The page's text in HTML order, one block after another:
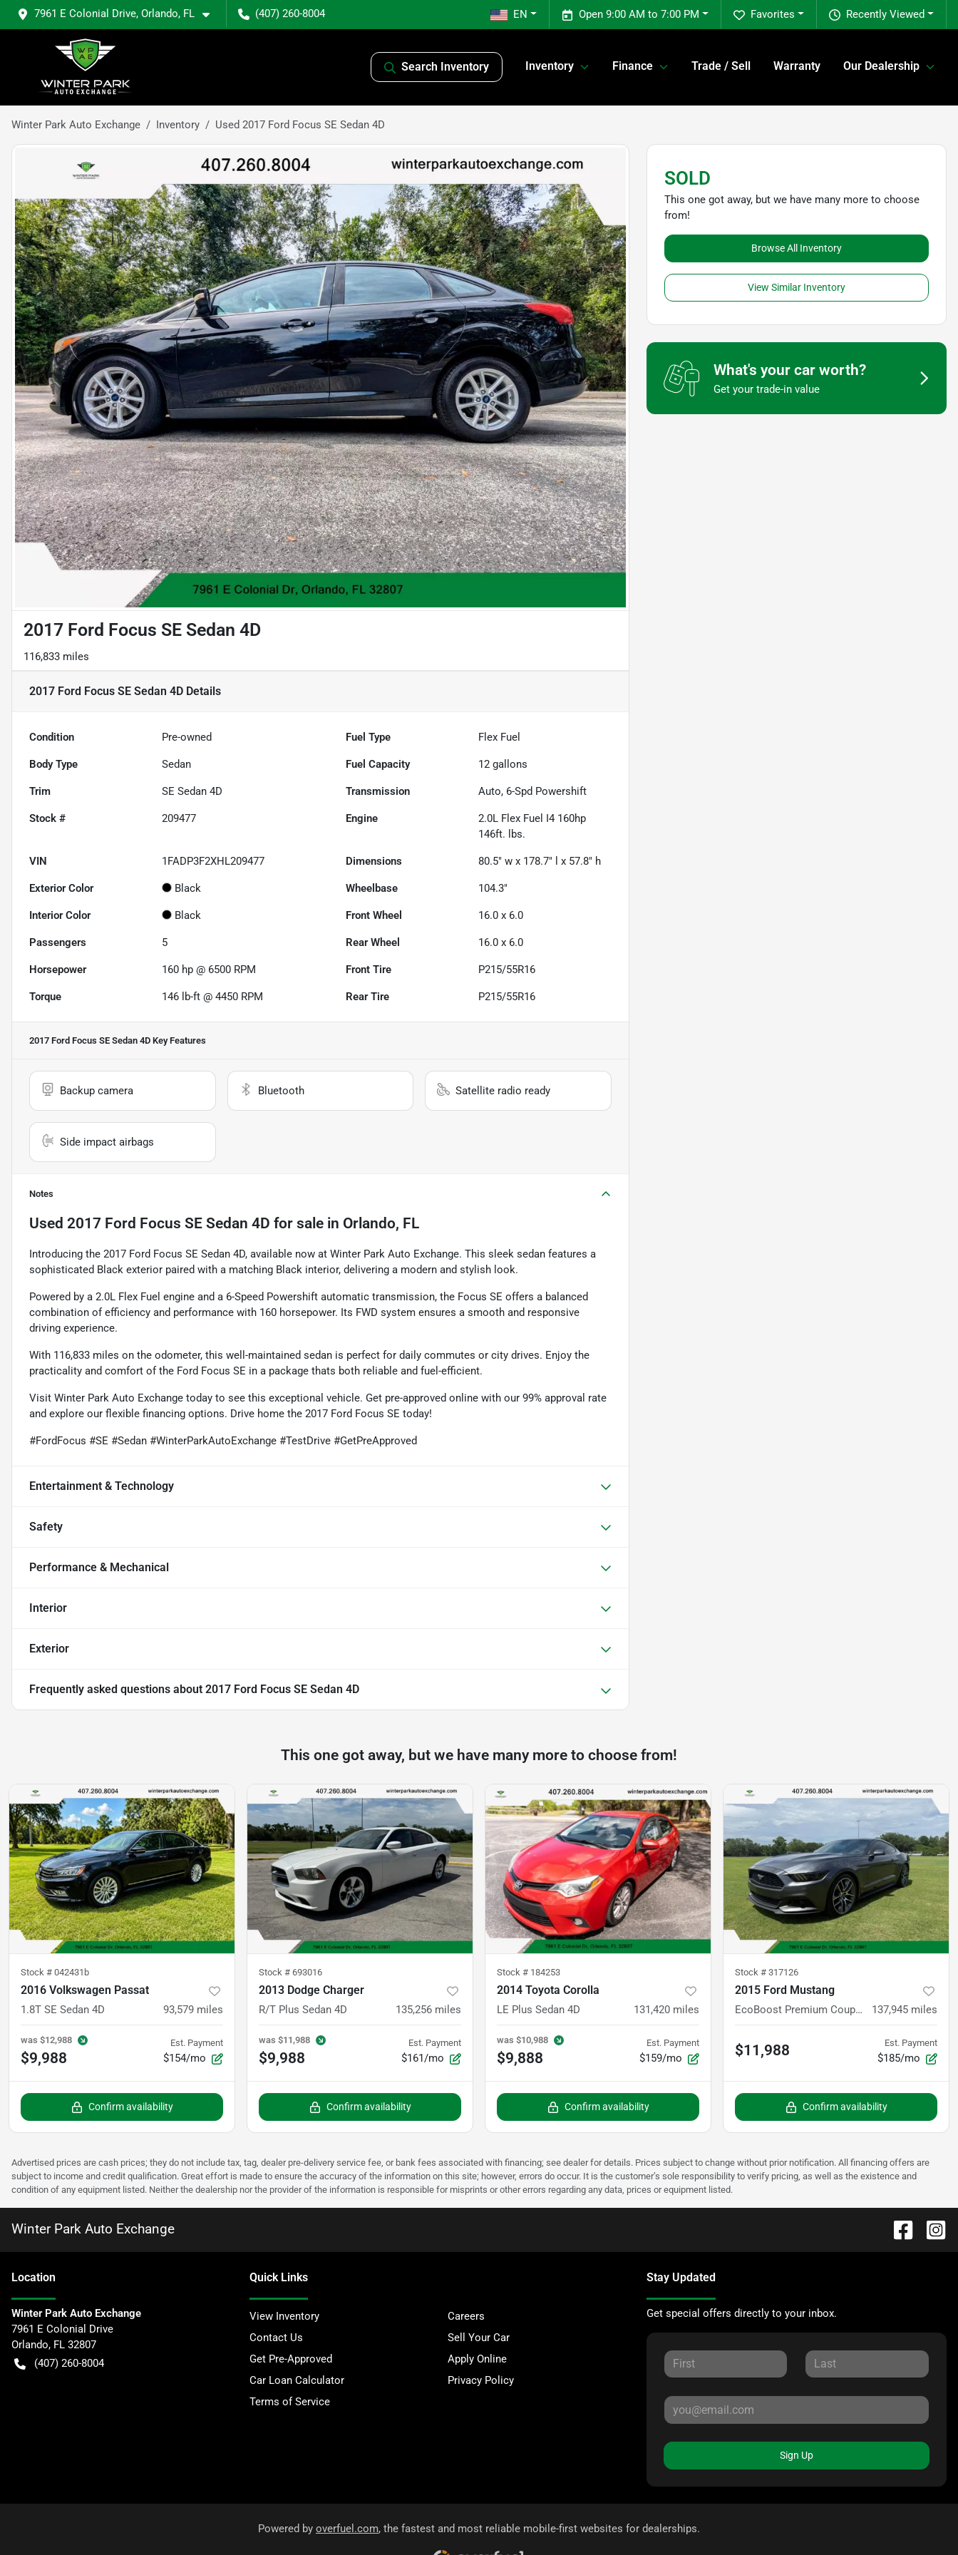
7961 E Colonial Drive, Orlando, FL (407) 260-8004 Recently Viewed
Favorites
Open 9:00 AM to 7:00 PM
EN
Search Inventory Inventory Finance Trade / Sell Warranty Our Dealership
Winter Park Auto Exchange Inventory Used 2017 Ford Focus SE Sedan 4D
2017 Ford Focus SE Sedan 4D
116,833 miles
2017 Ford Focus SE Sedan 4D Details
Condition Pre-owned Fuel Type Flex Fuel
Body Type Sedan Fuel Capacity 12 gallons
Trim SE Sedan 4D Transmission Auto, 6-Spd Powershift
Stock # 209477 Engine
2.0L Flex Fuel I4 160hp
146ft. lbs.
VIN 1FADP3F2XHL209477 Dimensions 80.5" w x 178.7" l x 57.8" h
Exterior Color Black Wheelbase 104.3"
Interior Color Black Front Wheel 16.0 x 6.0
Passengers 5 Rear Wheel 16.0 x 6.0
Horsepower 160 hp @ 6500 RPM Front Tire P215/55R16
Torque 146 lb-ft @ 4450 RPM Rear Tire P215/55R16
2017 Ford Focus SE Sedan 4D Key Features
Backup camera Bluetooth Satellite radio ready
Side impact airbags
Notes
Used 2017 Ford Focus SE Sedan 4D for sale in Orlando, FL
Introducing the 2017 Ford Focus SE Sedan 4D, available now at Winter Park Auto Exchange. This sleek sedan features a
sophisticated Black exterior paired with a matching Black interior, delivering a modern and stylish look.
Powered by a 2.0L Flex Fuel engine and a 6-Speed Powershift automatic transmission, the Focus SE offers a balanced
combination of efficiency and performance with 160 horsepower. Its FWD system ensures a smooth and responsive
driving experience.
With 116,833 miles on the odometer, this well-maintained sedan is perfect for daily commutes or city drives. Enjoy the
practicality and comfort of the Ford Focus SE in a package thats both reliable and fuel-efficient.
Visit Winter Park Auto Exchange today to see this exceptional vehicle. Get pre-approved online with our 99% approval rate
and explore our flexible financing options. Drive home the 2017 Ford Focus SE today!
#FordFocus #SE #Sedan #WinterParkAutoExchange #TestDrive #GetPreApproved
Entertainment & Technology
Safety
Performance & Mechanical
Interior
Exterior
Frequently asked questions about 2017 Ford Focus SE Sedan 4D
SOLD
This one got away, but we have many more to choose
from!
Browse All Inventory
View Similar Inventory
What's your car worth?
Get your trade-in value
This one got away, but we have many more to choose from!
Stock # 042431b
2016 Volkswagen Passat
1.8T SE Sedan 4D 93,579 miles
was $12,988
$9,988
Est. Payment
$154/mo
Confirm availability
Stock # 693016
2013 Dodge Charger
R/T Plus Sedan 4D 135,256 miles
was $11,988
$9,988
Est. Payment
$161/mo
Confirm availability
Stock # 184253
2014 Toyota Corolla
LE Plus Sedan 4D 131,420 miles
was $10,988
$9,888
Est. Payment
$159/mo
Confirm availability
Stock # 317126
2015 Ford Mustang
EcoBoost Premium Coupe 2D 137,945 miles
$11,988 Est. Payment
$185/mo
Confirm availability
Advertised prices are cash prices; they do not include tax, tag, dealer pre-delivery service fee, or bank fees associated with financing; see dealer for details. Prices subject to change without prior notification. All financing offers are
subject to income and credit qualification. Great effort is made to ensure the accuracy of the information on this site; however, errors do occur. It is the customer’s sole responsibility to verify pricing, as well as the existence and
condition of any equipment listed. Neither the dealership nor the provider of the information is responsible for misprints or other errors regarding any data, prices or equipment listed.
Winter Park Auto Exchange
Location
Winter Park Auto Exchange
7961 E Colonial Drive
Orlando, FL 32807
(407) 260-8004
Quick Links
View Inventory
Careers
Contact Us
Sell Your Car
Get Pre-Approved
Apply Online
Car Loan Calculator
Privacy Policy
Terms of Service
Stay Updated
Get special offers directly to your inbox.
Sign Up
Powered by overfuel.com, the fastest and most reliable mobile-first websites for dealerships.